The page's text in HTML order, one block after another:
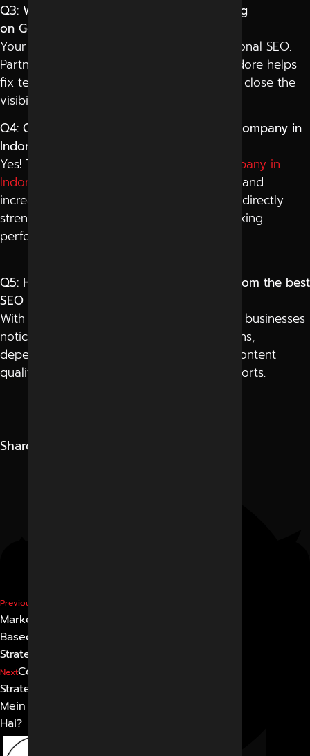
Q3: Why is my competitor’s website ranking
on Google, but mine isn’t?
Your competitor likely invested in professional SEO.
Partnering with the best SEO agency in Indore helps
fix technical issues, improve authority, and close the
visibility gap fast.
Q4: Can the best social media marketing company in
Indore help with Google rankings?
Yes! The
best social media marketing company in
Indore
boosts brand signals, drives traffic, and
increases engagement of all factors that indirectly
strengthen your overall Google search ranking
performance.
Q5: How long does it take to see results from the best
SEO services in Indore?
With the best SEO services in Indore, most businesses
notice improved rankings within 3–6 months,
depending on competition, website age, content
quality, and consistency of optimization efforts.
Share
Previous
Marketing in Indore: ROI-
Based Digital Growth
Strategy
NextContent Marketing
Strategy in Indore: 2026
Mein Kya Kaam Kar Raha
Hai?